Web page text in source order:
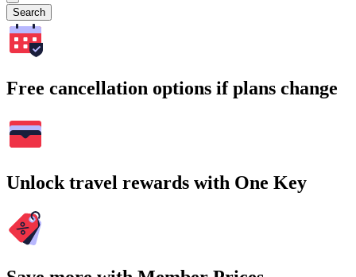
Search
Free cancellation options if plans change
Unlock travel rewards with One Key